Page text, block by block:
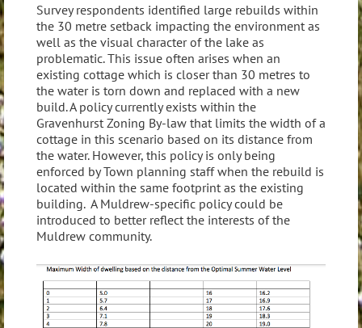
Survey respondents identified large rebuilds within
the 30 metre setback impacting the environment as
well as the visual character of the lake as
problematic. This issue often arises when an
existing cottage which is closer than 30 metres to
the water is torn down and replaced with a new
build. A policy currently exists within the
Gravenhurst Zoning By-law that limits the width of a
cottage in this scenario based on its distance from
the water. However, this policy is only being
enforced by Town planning staff when the rebuild is
located within the same footprint as the existing
building. A Muldrew-specific policy could be
introduced to better reflect the interests of the
Muldrew community.